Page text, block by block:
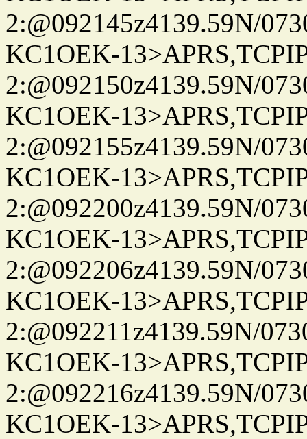
2:@092145z4139.59N/
KC1OEK-
2:@092150z4139.59N/
KC1OEK-
2:@092155z4139.59N/
KC1OEK-
2:@092200z4139.59N/
KC1OEK-
2:@092206z4139.59N/
KC1OEK-
2:@092211z4139.59N/
KC1OEK-
2:@092216z4139.59N/
KC1OEK-